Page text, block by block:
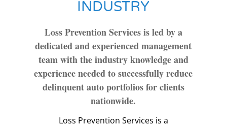
INDUSTRY
Loss Prevention Services is led by a
dedicated and experienced management
team with the industry knowledge and
experience needed to successfully reduce
delinquent auto portfolios for clients
nationwide.
Loss Prevention Services is a